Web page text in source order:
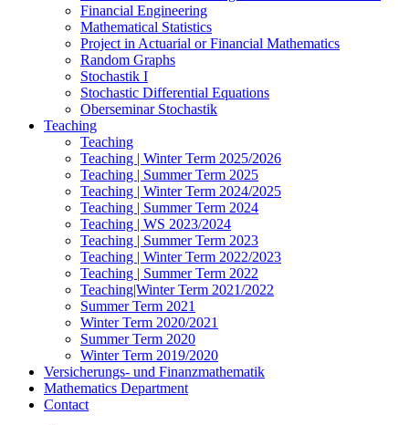
Financial Engineering
Mathematical Statistics
Project in Actuarial or Financial Mathematics
Random Graphs
Stochastik I
Stochastic Differential Equations
Oberseminar Stochastik
Teaching
Teaching
Teaching | Winter Term 2025/2026
Teaching | Summer Term 2025
Teaching | Winter Term 2024/2025
Teaching | Summer Term 2024
Teaching | WS 2023/2024
Teaching | Summer Term 2023
Teaching | Winter Term 2022/2023
Teaching | Summer Term 2022
Teaching|Winter Term 2021/2022
Summer Term 2021
Winter Term 2020/2021
Summer Term 2020
Winter Term 2019/2020
Versicherungs- und Finanzmathematik
Mathematics Department
Contact